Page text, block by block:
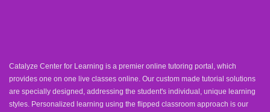
Catalyze Center for Learning is a premier online tutoring portal, which
provides one on one live classes online. Our custom made tutorial solutions
are specially designed, addressing the student's individual, unique learning
styles. Personalized learning using the flipped classroom approach is our